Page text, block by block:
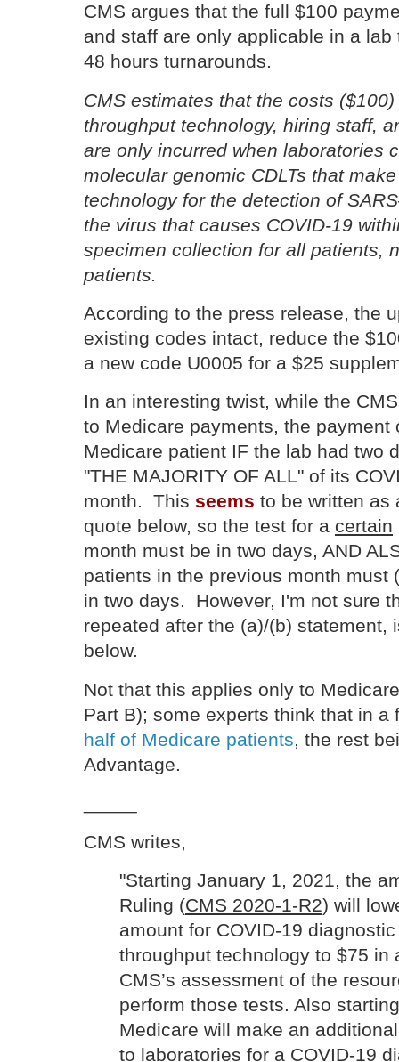
CMS argues that the full $100
and staff are only applicable in a
48 hours turnarounds.
CMS estimates that the costs
throughput technology, hiring staff,
are only incurred when laboratories
molecular genomic CDLTs that
technology for the detection of
the virus that causes COVID-19
specimen collection for all patients,
patients.
According to the press release, the
existing codes intact, reduce the
a new code U0005 for a $25
In an interesting twist, while the
to Medicare payments, the payment
Medicare patient IF the lab had two
"THE MAJORITY OF ALL" of its
month. This seems to be written as
quote below, so the test for a certain
month must be in two days, AND
patients in the previous month must
in two days. However, I'm not sure
repeated after the (a)/(b)
below.
Not that this applies only to
Part B); some experts think that in
half of Medicare patients, the rest
Advantage.
CMS writes,
"Starting January 1, 2021, the
Ruling (CMS 2020-1-R2) will
amount for COVID-19
throughput technology to $75 in
CMS’s assessment of the
perform those tests. Also
Medicare will make an
to laboratories for a COVID-19